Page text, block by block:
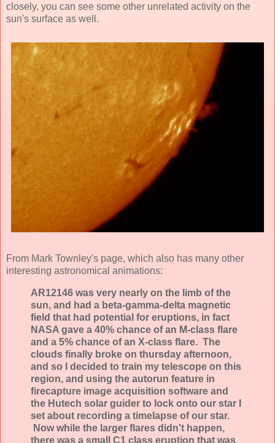
closely, you can see some other unrelated activity on the
sun's surface as well.
From Mark Townley's page, which also has many other
interesting astronomical animations:
AR12146 was very nearly on the limb of the
sun, and had a beta-gamma-delta magnetic
field that had potential for eruptions, in fact
NASA gave a 40% chance of an M-class flare
and a 5% chance of an X-class flare. The
clouds finally broke on thursday afternoon,
and so I decided to train my telescope on this
region, and using the autorun feature in
firecapture image acquisition software and
the Hutech solar guider to lock onto our star I
set about recording a timelapse of our star.
Now while the larger flares didn't happen,
there was a small C1 class eruption that was